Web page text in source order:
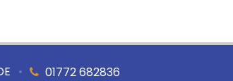
01772 682836
•